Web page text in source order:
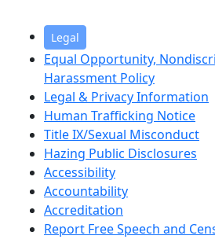
Legal
Equal Opportunity,
Harassment Policy
Legal & Privacy Information
Human Trafficking Notice
Title IX/Sexual Misconduct
Hazing Public Disclosures
Accessibility
Accountability
Accreditation
Report Free Speech and